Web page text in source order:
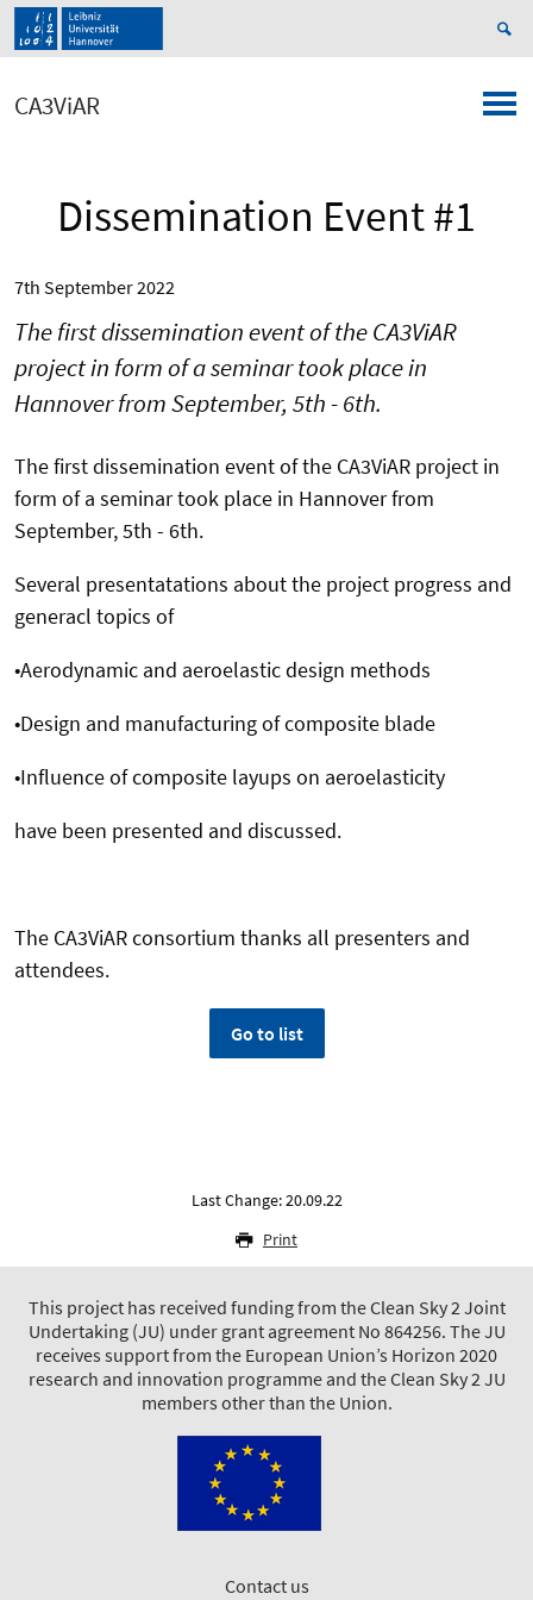
CA3ViAR
Dissemination Event #1
7th September 2022
The first dissemination event of the CA3ViAR
project in form of a seminar took place in
Hannover from September, 5th - 6th.
The first dissemination event of the CA3ViAR project in
form of a seminar took place in Hannover from
September, 5th - 6th.
Several presentatations about the project progress and
generacl topics of
•Aerodynamic and aeroelastic design methods
•Design and manufacturing of composite blade
•Influence of composite layups on aeroelasticity
have been presented and discussed.
The CA3ViAR consortium thanks all presenters and
attendees.
Go to list
Last Change: 20.09.22
Print
This project has received funding from the Clean Sky 2 Joint
Undertaking (JU) under grant agreement No 864256. The JU
receives support from the European Union’s Horizon 2020
research and innovation programme and the Clean Sky 2 JU
members other than the Union.
Contact us